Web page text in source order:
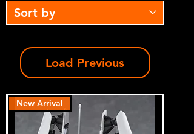
Load Previous
New Arrival